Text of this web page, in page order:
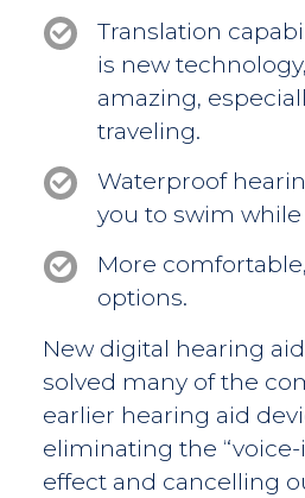
Translation
is new
amazing,
traveling.
Waterproof
you to swim
More
options.
New digital hearing
solved many of the
earlier hearing aid
eliminating the
effect and cancelling